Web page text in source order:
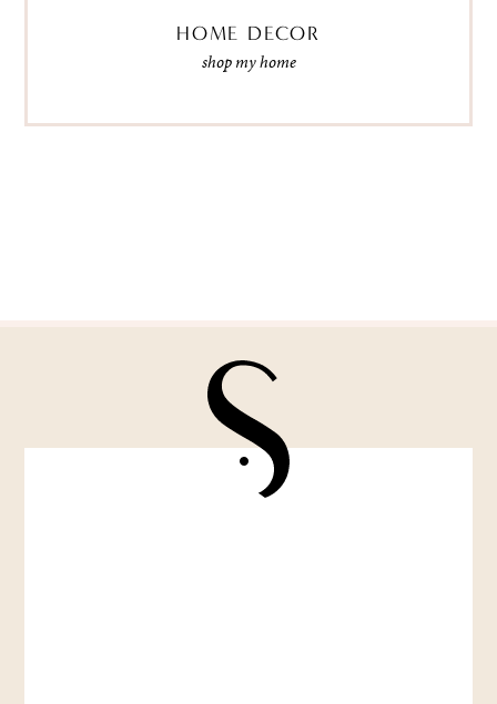
HOME DECOR
shop my home